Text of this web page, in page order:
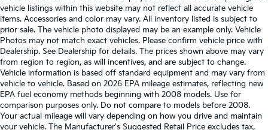
vehicle listings within this website may not reflect all accurate vehicle
items. Accessories and color may vary. All inventory listed is subject to
prior sale. The vehicle photo displayed may be an example only. Vehicle
Photos may not match exact vehicles. Please confirm vehicle price with
Dealership. See Dealership for details. The prices shown above may vary
from region to region, as will incentives, and are subject to change.
Vehicle information is based off standard equipment and may vary from
vehicle to vehicle. Based on 2026 EPA mileage estimates, reflecting new
EPA fuel economy methods beginning with 2008 models. Use for
comparison purposes only. Do not compare to models before 2008.
Your actual mileage will vary depending on how you drive and maintain
your vehicle. The Manufacturer's Suggested Retail Price excludes tax,